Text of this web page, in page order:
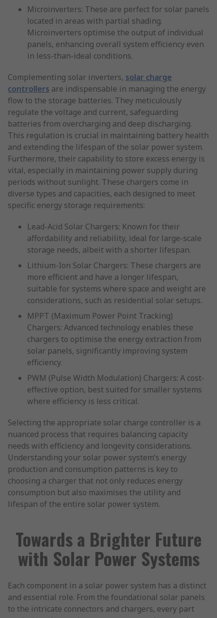
Microinverters: These are perfect for solar panels
located in areas with partial shading.
Microinverters optimise the output of individual
panels, enhancing overall system efficiency even
in less-than-ideal conditions.
Complementing solar inverters, solar charge
controllers are indispensable in managing the energy
flow to the storage batteries. They meticulously
regulate the voltage and current, safeguarding
batteries from overcharging and deep discharging.
This regulation is crucial in maintaining battery health
and extending the lifespan of the solar power system.
Furthermore, their capability to store excess energy is
vital, especially in maintaining power supply during
periods without sunlight. These chargers come in
diverse types and capacities, each designed to meet
specific energy storage requirements:
Lead-Acid Solar Chargers: Known for their
affordability and reliability, ideal for large-scale
storage needs, albeit with a shorter lifespan.
Lithium-Ion Solar Chargers: These chargers are
more efficient and have a longer lifespan,
suitable for systems where space and weight are
considerations, such as residential solar setups.
MPPT (Maximum Power Point Tracking)
Chargers: Advanced technology enables these
chargers to optimise the energy extraction from
solar panels, significantly improving system
efficiency.
PWM (Pulse Width Modulation) Chargers: A cost-
effective option, best suited for smaller systems
where efficiency is less critical.
Selecting the appropriate solar charge controller is a
nuanced process that requires balancing capacity
needs with efficiency and longevity considerations.
Understanding your solar power system’s energy
production and consumption patterns is key to
choosing a charger that not only reduces energy
consumption but also maximises the utility and
lifespan of the entire solar power system.
Towards a Brighter Future
with Solar Power Systems
Each component in a solar power system has a distinct
and essential role. From the foundational solar panels
to the intricate connectors and chargers, every part